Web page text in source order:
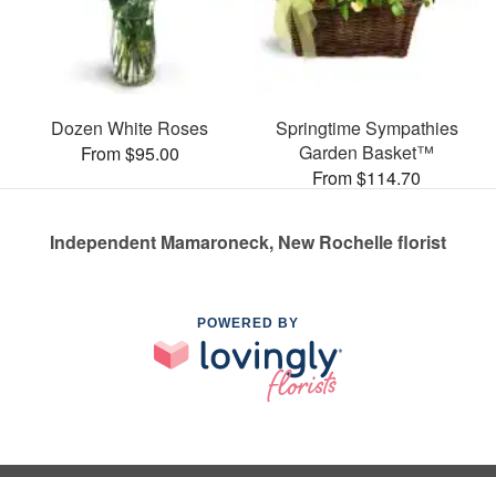
Dozen White Roses
From $95.00
Springtime Sympathies
Garden Basket™
From $114.70
Independent Mamaroneck, New Rochelle florist
POWERED BY